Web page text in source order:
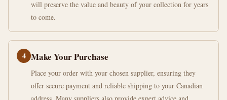
will preserve the value and beauty of your collection for years
to come.
4 Make Your Purchase
Place your order with your chosen supplier, ensuring they
offer secure payment and reliable shipping to your Canadian